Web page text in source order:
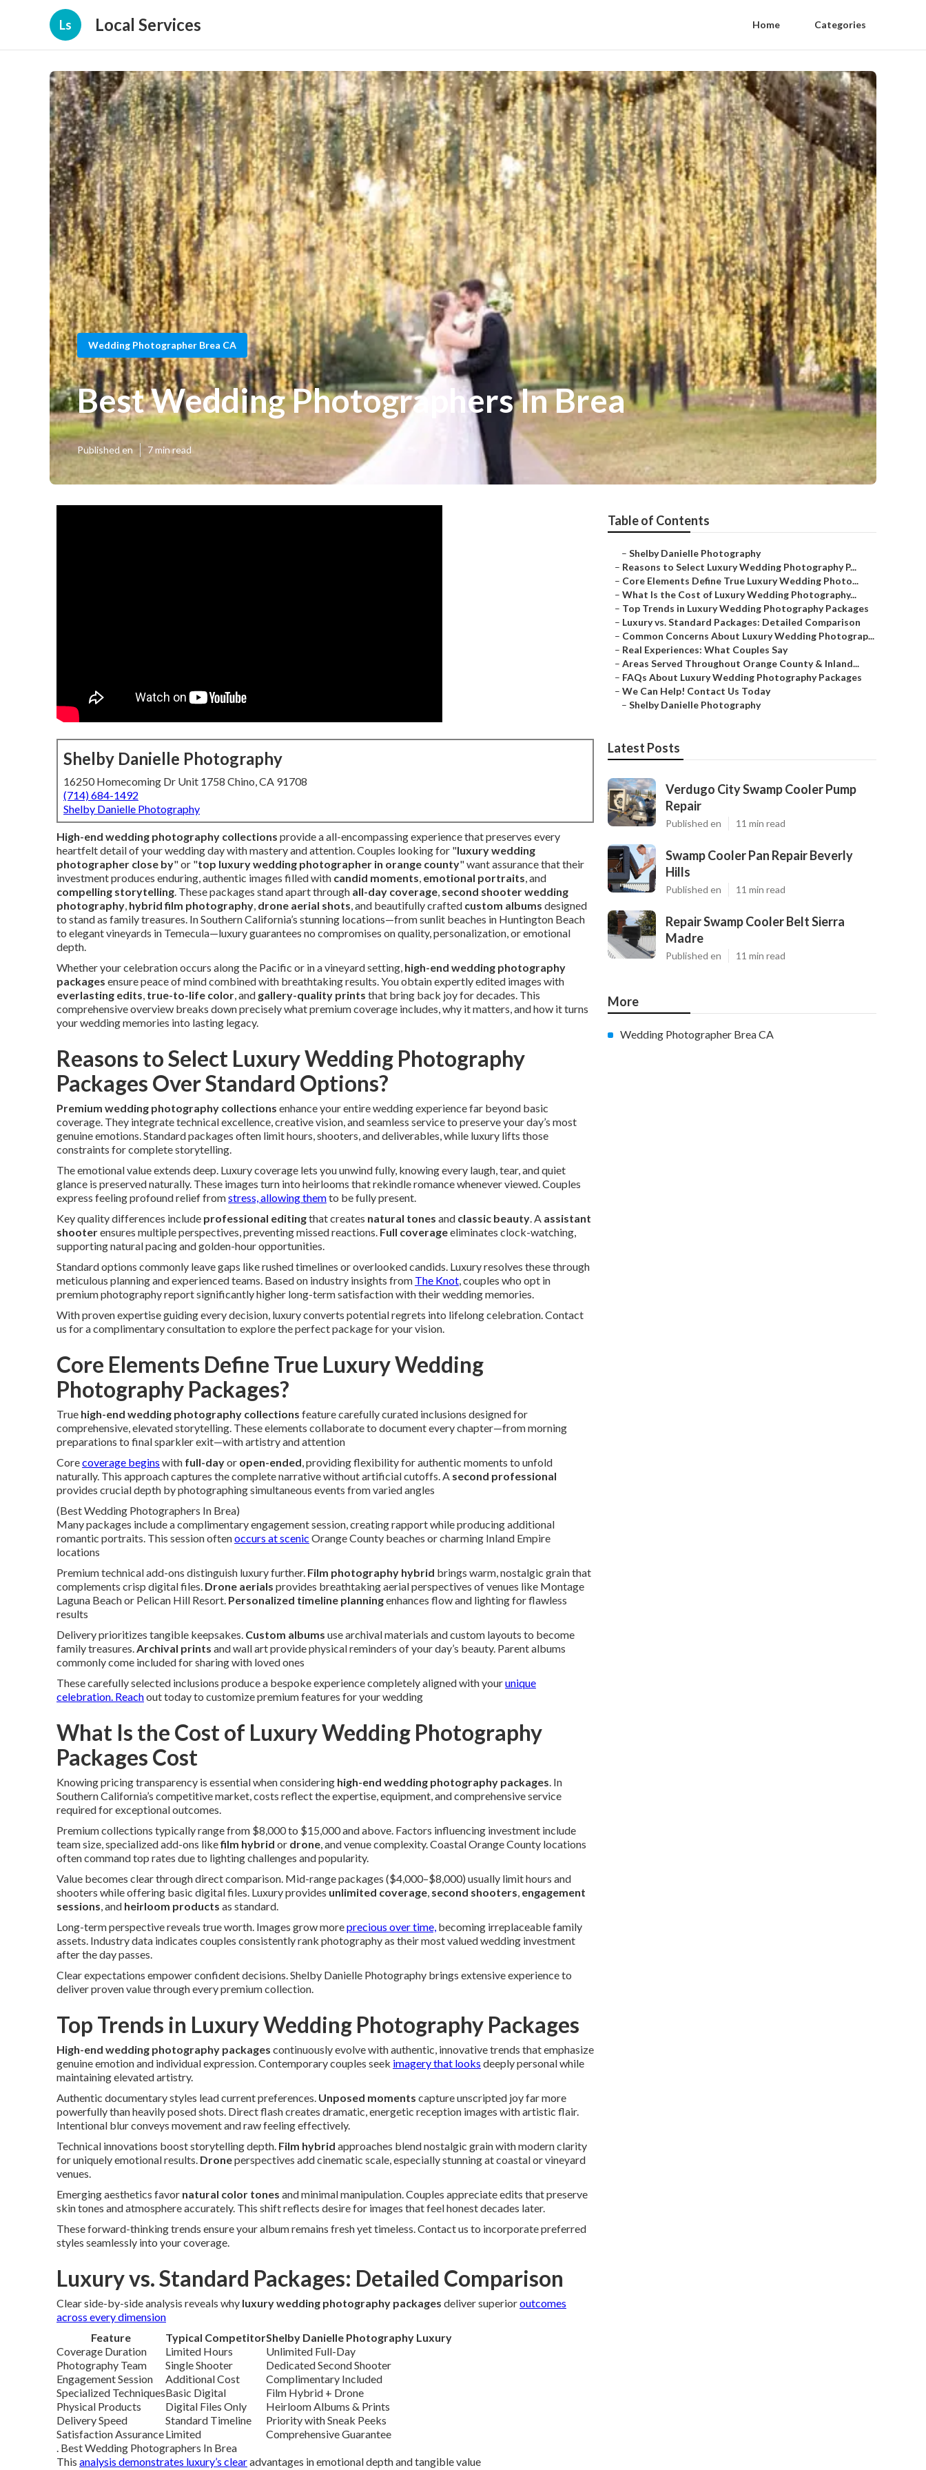
Ls Local Services Home Categories
Wedding Photographer Brea CA
Best Wedding Photographers In Brea
Published en 7 min read
Shelby Danielle Photography
16250 Homecoming Dr Unit 1758 Chino, CA 91708
(714) 684-1492
Shelby Danielle Photography
High-end wedding photography collections provide a all-encompassing experience that preserves every
heartfelt detail of your wedding day with mastery and attention. Couples looking for "luxury wedding
photographer close by" or "top luxury wedding photographer in orange county" want assurance that their
investment produces enduring, authentic images filled with candid moments, emotional portraits, and
compelling storytelling. These packages stand apart through all-day coverage, second shooter wedding
photography, hybrid film photography, drone aerial shots, and beautifully crafted custom albums designed
to stand as family treasures. In Southern California’s stunning locations—from sunlit beaches in Huntington Beach
to elegant vineyards in Temecula—luxury guarantees no compromises on quality, personalization, or emotional
depth.
Whether your celebration occurs along the Pacific or in a vineyard setting, high-end wedding photography
packages ensure peace of mind combined with breathtaking results. You obtain expertly edited images with
everlasting edits, true-to-life color, and gallery-quality prints that bring back joy for decades. This
comprehensive overview breaks down precisely what premium coverage includes, why it matters, and how it turns
your wedding memories into lasting legacy.
Reasons to Select Luxury Wedding Photography
Packages Over Standard Options?
Premium wedding photography collections enhance your entire wedding experience far beyond basic
coverage. They integrate technical excellence, creative vision, and seamless service to preserve your day’s most
genuine emotions. Standard packages often limit hours, shooters, and deliverables, while luxury lifts those
constraints for complete storytelling.
The emotional value extends deep. Luxury coverage lets you unwind fully, knowing every laugh, tear, and quiet
glance is preserved naturally. These images turn into heirlooms that rekindle romance whenever viewed. Couples
express feeling profound relief fromstress, allowing themto be fully present.
Key quality differences include professional editingthat creates natural tones and classic beauty. A assistant
shooterensures multiple perspectives, preventing missed reactions. Full coverageeliminates clock-watching,
supporting natural pacing and golden-hour opportunities.
Standard options commonly leave gaps like rushed timelines or overlooked candids. Luxury resolves these through
meticulous planning and experienced teams. Based on industry insights from The Knot, couples who opt in
premium photography report significantly higher long-term satisfaction with their wedding memories.
With proven expertise guiding every decision, luxury converts potential regrets into lifelong celebration. Contact
us for a complimentary consultation to explore the perfect package for your vision.
Core Elements Define True Luxury Wedding
Photography Packages?
True high-end wedding photography collections feature carefully curated inclusions designed for
comprehensive, elevated storytelling. These elements collaborate to document every chapter—from morning
preparations to final sparkler exit—with artistry and attention
Corecoverage begins with full-dayor open-ended, providing flexibility for authentic moments to unfold
naturally. This approach captures the complete narrative without artificial cutoffs. A second professional
provides crucial depth by photographing simultaneous events from varied angles
(Best Wedding Photographers In Brea)
Many packages include a complimentary engagement session, creating rapport while producing additional
romantic portraits. This session oftenoccurs at scenic Orange County beaches or charming Inland Empire
locations
Premium technical add-ons distinguish luxury further. Film photography hybrid brings warm, nostalgic grain that
complements crisp digital files. Drone aerials provides breathtaking aerial perspectives of venues like Montage
Laguna Beach or Pelican Hill Resort. Personalized timeline planningenhances flow and lighting for flawless
results
Delivery prioritizes tangible keepsakes. Custom albums use archival materials and custom layouts to become
family treasures.Archival prints and wall art provide physical reminders of your day’s beauty. Parent albums
commonly come included for sharing with loved ones
These carefully selected inclusions produce a bespoke experience completely aligned with yourunique
celebration. Reachout today to customize premium features for your wedding
What Is the Cost of Luxury Wedding Photography
Packages Cost
Knowing pricing transparency is essential when considering high-end wedding photography packages. In
Southern California’s competitive market, costs reflect the expertise, equipment, and comprehensive service
required for exceptional outcomes.
Premium collections typically range from $8,000 to $15,000 and above. Factors influencing investment include
team size, specialized add-ons likefilm hybrid or drone, and venue complexity. Coastal Orange County locations
often command top rates due to lighting challenges and popularity.
Value becomes clear through direct comparison. Mid-range packages ($4,000–$8,000) usually limit hours and
shooters while offering basic digital files. Luxury provides unlimited coverage, second shooters, engagement
sessions, and heirloom products as standard.
Long-term perspective reveals true worth. Images grow moreprecious over time, becoming irreplaceable family
assets. Industry data indicates couples consistently rank photography as their most valued wedding investment
after the day passes.
Clear expectations empower confident decisions. Shelby Danielle Photography brings extensive experience to
deliver proven value through every premium collection.
Top Trends in Luxury Wedding Photography Packages
High-end wedding photography packages continuously evolve with authentic, innovative trends that emphasize
genuine emotion and individual expression. Contemporary couples seek imagery that looks deeply personal while
maintaining elevated artistry.
Authentic documentary styles lead current preferences. Unposed moments capture unscripted joy far more
powerfully than heavily posed shots. Direct flash creates dramatic, energetic reception images with artistic flair.
Intentional blur conveys movement and raw feeling effectively.
Technical innovations boost storytelling depth. Film hybrid approaches blend nostalgic grain with modern clarity
for uniquely emotional results. Droneperspectives add cinematic scale, especially stunning at coastal or vineyard
venues.
Emerging aesthetics favor natural color tones and minimal manipulation. Couples appreciate edits that preserve
skin tones and atmosphere accurately. This shift reflects desire for images that feel honest decades later.
These forward-thinking trends ensure your album remains fresh yet timeless. Contact us to incorporate preferred
styles seamlessly into your coverage.
Luxury vs. Standard Packages: Detailed Comparison
Clear side-by-side analysis reveals why luxury wedding photography packages deliver superioroutcomes
across every dimension
Feature
Typical CompetitorShelby Danielle Photography Luxury
Coverage Duration
Limited Hours
Unlimited Full-Day
Photography Team
Single Shooter
Dedicated Second Shooter
Engagement Session
Additional Cost
Complimentary Included
Specialized TechniquesBasic Digital
Film Hybrid + Drone
Physical Products
Digital Files Only
Heirloom Albums & Prints
Delivery Speed
Standard Timeline
Priority with Sneak Peeks
Satisfaction AssuranceLimited
Comprehensive Guarantee
. Best Wedding Photographers In Brea
This analysis demonstrates luxury’s clearadvantages in emotional depth and tangible value
Table of Contents
– Shelby Danielle Photography
– Reasons to Select Luxury Wedding Photography P...
– Core Elements Define True Luxury Wedding Photo...
– What Is the Cost of Luxury Wedding Photography...
– Top Trends in Luxury Wedding Photography Packages
– Luxury vs. Standard Packages: Detailed Comparison
– Common Concerns About Luxury Wedding Photograp...
– Real Experiences: What Couples Say
– Areas Served Throughout Orange County & Inland...
– FAQs About Luxury Wedding Photography Packages
– We Can Help! Contact Us Today
– Shelby Danielle Photography
Latest Posts
Verdugo City Swamp Cooler Pump
Repair
Published en 11 min read
Swamp Cooler Pan Repair Beverly
Hills
Published en 11 min read
Repair Swamp Cooler Belt Sierra
Madre
Published en 11 min read
More
Wedding Photographer Brea CA